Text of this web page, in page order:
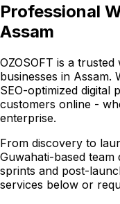
Professional
Assam
OZOSOFT is a
businesses in Assam.
SEO-optimized digital
customers online -
enterprise.
From discovery to
Guwahati-based
sprints and post-
services below or